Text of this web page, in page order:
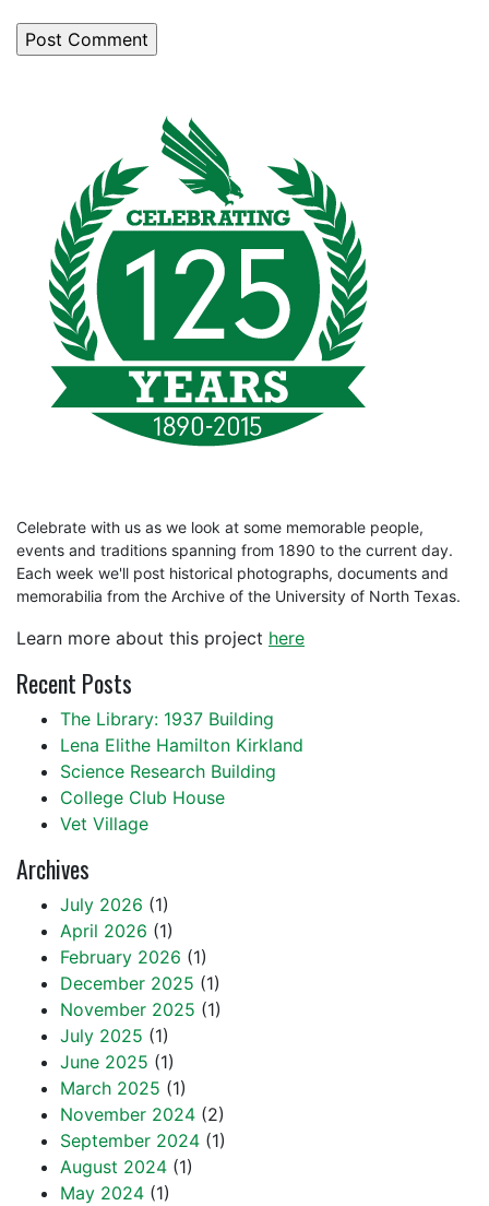
Celebrate with us as we look at some memorable people,
events and traditions spanning from 1890 to the current day.
Each week we'll post historical photographs, documents and
memorabilia from the Archive of the University of North Texas.
Learn more about this project here
Recent Posts
The Library: 1937 Building
Lena Elithe Hamilton Kirkland
Science Research Building
College Club House
Vet Village
Archives
July 2026 (1)
April 2026 (1)
February 2026 (1)
December 2025 (1)
November 2025 (1)
July 2025 (1)
June 2025 (1)
March 2025 (1)
November 2024 (2)
September 2024 (1)
August 2024 (1)
May 2024 (1)